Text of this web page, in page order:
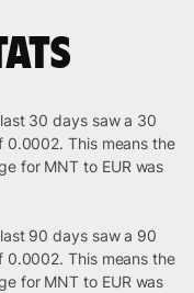
30 days saw a 30
This means the
for MNT to EUR was
90 days saw a 90
This means the
for MNT to EUR was